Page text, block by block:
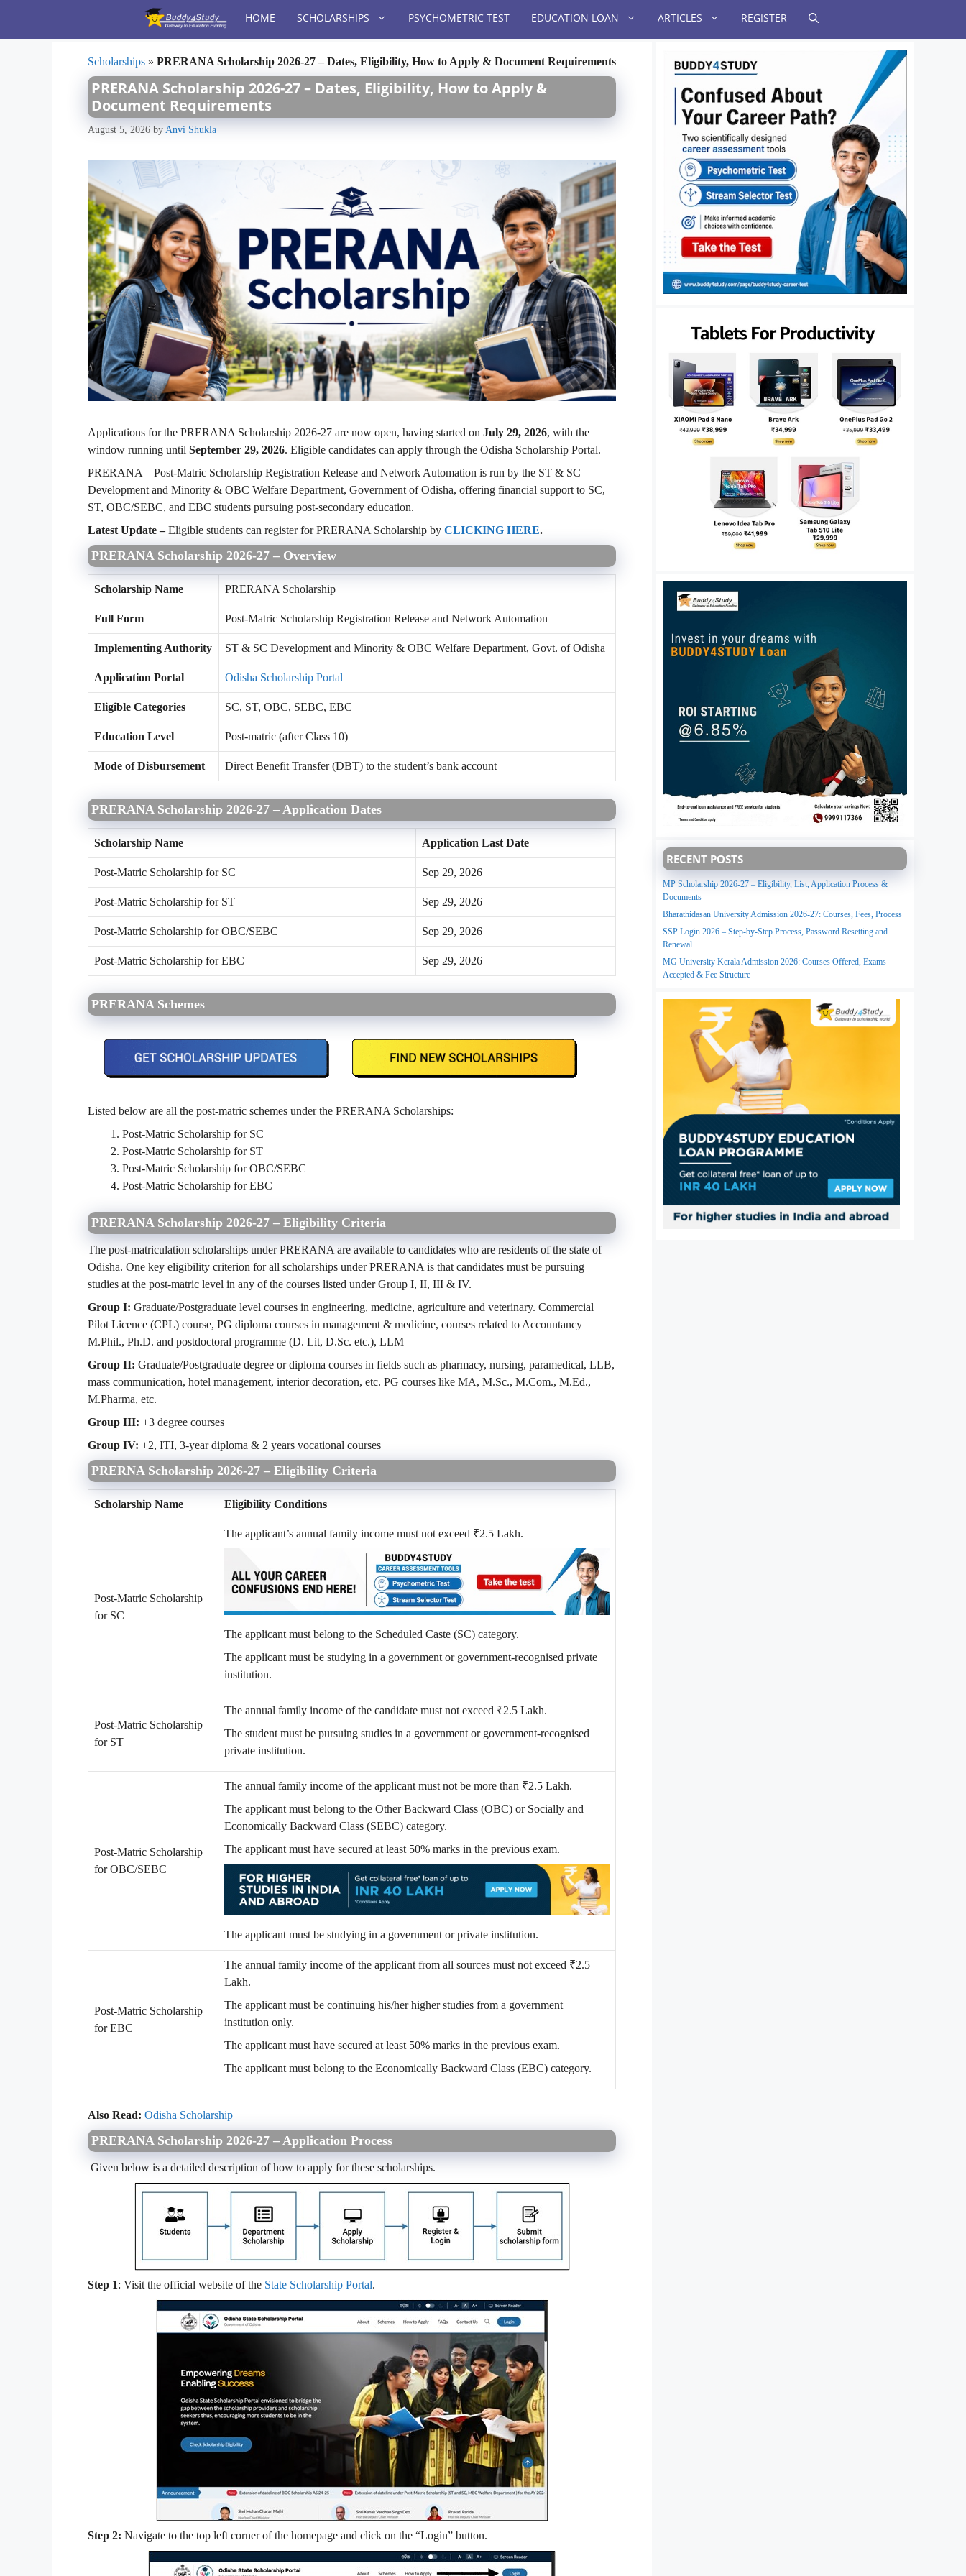
content
HOME SCHOLARSHIPS PSYCHOMETRIC TEST EDUCATION LOAN ARTICLES REGISTER
Scholarships » PRERANA Scholarship 2026-27 – Dates, Eligibility, How to Apply & Document Requirements
PRERANA Scholarship 2026-27 – Dates, Eligibility, How to Apply &
Document Requirements
August 5, 2026 by Anvi Shukla
Applications for the PRERANA Scholarship 2026-27 are now open, having started on July 29, 2026, with the
window running until September 29, 2026. Eligible candidates can apply through the Odisha Scholarship Portal.
PRERANA – Post-Matric Scholarship Registration Release and Network Automation is run by the ST & SC
Development and Minority & OBC Welfare Department, Government of Odisha, offering financial support to SC,
ST, OBC/SEBC, and EBC students pursuing post-secondary education.
Latest Update –Eligible students can register for PRERANA Scholarship by CLICKING HERE.
PRERANA Scholarship 2026-27 – Overview
Scholarship Name PRERANA Scholarship
Full Form Post-Matric Scholarship Registration Release and Network Automation
Implementing Authority ST & SC Development and Minority & OBC Welfare Department, Govt. of Odisha
Application Portal Odisha Scholarship Portal
Eligible Categories SC, ST, OBC, SEBC, EBC
Education Level Post-matric (after Class 10)
Mode of Disbursement Direct Benefit Transfer (DBT) to the student’s bank account
PRERANA Scholarship 2026-27 – Application Dates
Scholarship Name Application Last Date
Post-Matric Scholarship for SC Sep 29, 2026
Post-Matric Scholarship for ST Sep 29, 2026
Post-Matric Scholarship for OBC/SEBC Sep 29, 2026
Post-Matric Scholarship for EBC Sep 29, 2026
PRERANA Schemes
Listed below are all the post-matric schemes under the PRERANA Scholarships:
Post-Matric Scholarship for SC
Post-Matric Scholarship for ST
Post-Matric Scholarship for OBC/SEBC
Post-Matric Scholarship for EBC
PRERANA Scholarship 2026-27 – Eligibility Criteria
The post-matriculation scholarships under PRERANA are available to candidates who are residents ofthe state of
Odisha. One key eligibility criterion for all scholarships under PRERANA is that candidates must be pursuing
studies at the post-matric level in any of the courses listed under Group I, II, III & IV.
Group I: Graduate/Postgraduate level courses in engineering, medicine, agriculture and veterinary. Commercial
Pilot Licence (CPL) course, PG diploma courses in management & medicine, courses related to Accountancy
M.Phil., Ph.D. and postdoctoral programme (D. Lit, D.Sc. etc.), LLM
Group II: Graduate/Postgraduate degree or diploma courses in fields such as pharmacy, nursing, paramedical, LLB,
mass communication, hotel management, interior decoration, etc. PG courses like MA, M.Sc., M.Com., M.Ed.,
M.Pharma, etc.
Group III: +3 degree courses
Group IV: +2, ITI, 3-year diploma & 2 years vocational courses
PRERNA Scholarship 2026-27 – Eligibility Criteria
Scholarship Name Eligibility Conditions
Post-Matric Scholarship
for SC
The applicant’s annual family income must not exceed ₹2.5 Lakh.
The applicant must belong to the Scheduled Caste (SC) category.
The applicant must be studying in a government or government-recognised private
institution.
Post-Matric Scholarship
for ST
The annual family income of the candidate must not exceed ₹2.5 Lakh.
The student must be pursuing studies in a government or government-recognised
private institution.
Post-Matric Scholarship
for OBC/SEBC
The annual family income of the applicant must not be more than ₹2.5 Lakh.
The applicant must belong to the Other Backward Class (OBC) or Socially and
Economically Backward Class (SEBC) category.
The applicant must have secured at least 50% marks in the previous exam.
The applicant must be studying in a government or private institution.
Post-Matric Scholarship
for EBC
The annual family income of the applicant from all sources must not exceed ₹2.5
Lakh.
The applicant must be continuing his/her higher studies from a government
institution only.
The applicant must have secured at least 50% marks in the previous exam.
The applicant must belong to the Economically Backward Class (EBC) category.
Also Read: Odisha Scholarship
PRERANA Scholarship 2026-27 – Application Process
Given below is a detailed description of how to apply for these scholarships.
Step 1: Visit the official website of the State Scholarship Portal.
Step 2: Navigate to the top left corner of the homepage and click on the “Login” button.
RECENT POSTS
MP Scholarship 2026-27 – Eligibility, List, Application Process &
Documents
Bharathidasan University Admission 2026-27: Courses, Fees, Process
SSP Login 2026 – Step-by-Step Process, Password Resetting and
Renewal
MG University Kerala Admission 2026: Courses Offered, Exams
Accepted & Fee Structure